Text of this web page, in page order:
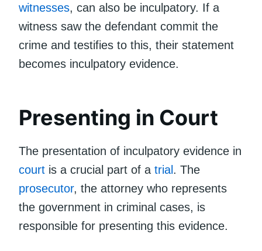
witnesses, can also be inculpatory. If a
witness saw the defendant commit the
crime and testifies to this, their statement
becomes inculpatory evidence.
Presenting in Court
The presentation of inculpatory evidence in
court is a crucial part of a trial . The
prosecutor, the attorney who represents
the government in criminal cases, is
responsible for presenting this evidence.